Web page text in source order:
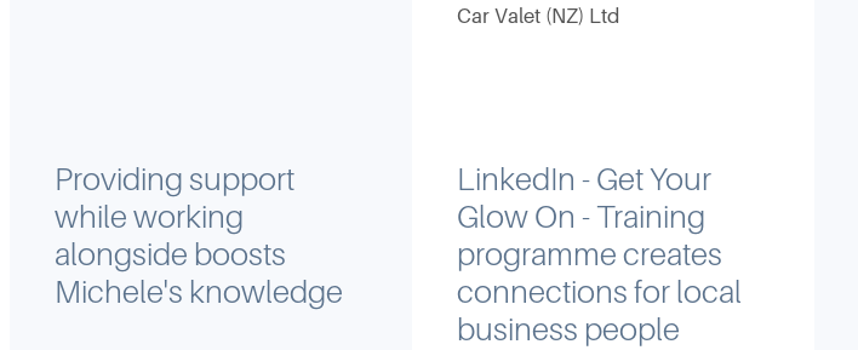
Car Valet (NZ) Ltd
Providing support
while working
alongside boosts
Michele's knowledge
LinkedIn - Get Your
Glow On - Training
programme creates
connections for local
business people